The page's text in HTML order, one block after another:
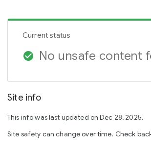
Current status
check_circle No unsafe content
Site info
This info was last updated on Dec 28, 2025.
Site safety can change over time. Check